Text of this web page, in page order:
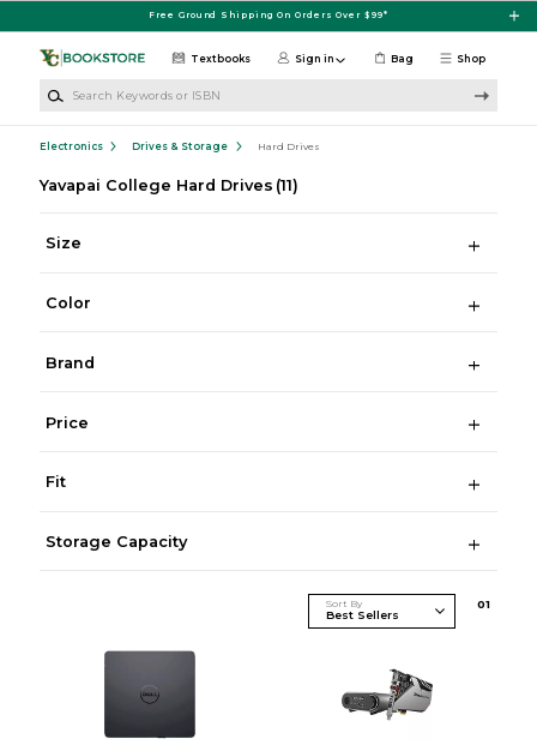
Free Ground Shipping On Orders Over $99*
Shop
Textbooks Sign in Bag
Electronics Drives & Storage Hard Drives
Yavapai College Hard Drives (11)
Size
Color
Brand
Price
Fit
Storage Capacity
Sort By 01